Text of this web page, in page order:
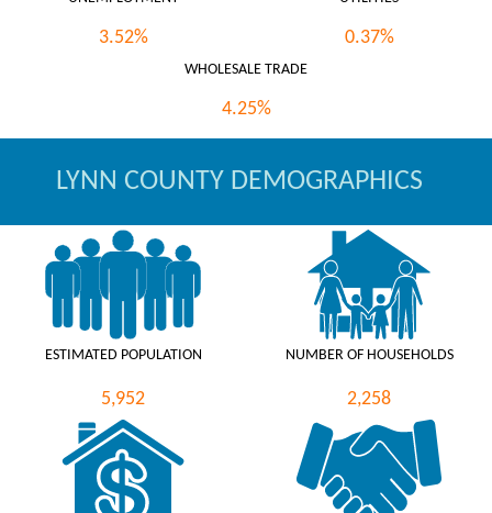
3.52% 0.37%
WHOLESALE TRADE
4.25%
LYNN COUNTY DEMOGRAPHICS
ESTIMATED POPULATION
5,952
NUMBER OF HOUSEHOLDS
2,258